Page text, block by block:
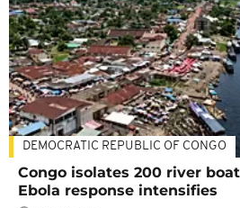
DEMOCRATIC REPUBLIC OF CONGO
Congo isolates 200 river
Ebola response intensifies